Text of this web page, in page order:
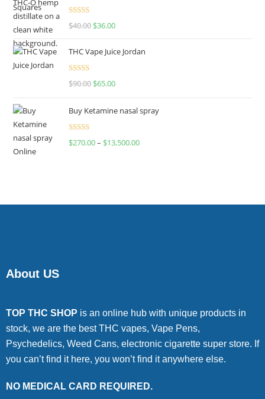
Rated
$40.00 $36.00
THC Vape Juice Jordan
Rated
$90.00 $65.00
Buy Ketamine nasal spray
Rated
$270.00– $13,500.00
About US
TOP THC SHOP is an online hub with unique products in
stock, we are the best THC vapes, Vape Pens,
Psychedelics, Weed Cans, electronic cigarette super store. If
you can’t find it here, you won’t find it anywhere else.
NO MEDICAL CARD REQUIRED.